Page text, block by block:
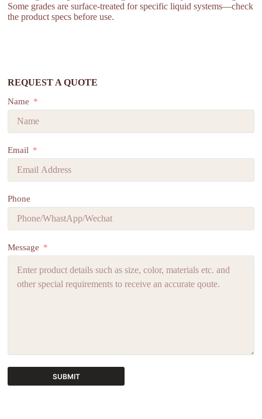
Some grades are surface-treated for specific liquid systems—check
the product specs before use.
REQUEST A QUOTE
Name
Email
Phone
Message
SUBMIT